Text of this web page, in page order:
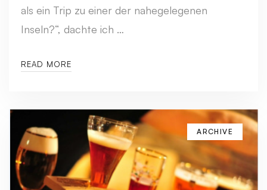
als ein Trip zu einer der nahegelegenen
Inseln?“, dachte ich …
READ MORE
ARCHIVE